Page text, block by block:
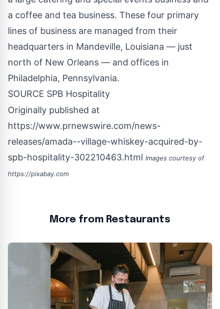
a coffee and tea business. These four primary
lines of business are managed from their
headquarters in Mandeville, Louisiana — just
north of New Orleans — and offices in
Philadelphia, Pennsylvania.
SOURCE SPB Hospitality
Originally published at
https://www.prnewswire.com/news-
releases/amada--village-whiskey-acquired-by-
spb-hospitality-302210463.html Images courtesy of
https://pixabay.com
More from Restaurants